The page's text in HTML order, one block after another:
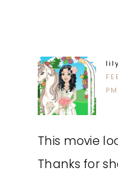
PM
This movie
Thanks for